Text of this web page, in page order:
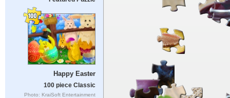
Happy Easter
100 piece Classic
Photo: KraiSoft Entertainment